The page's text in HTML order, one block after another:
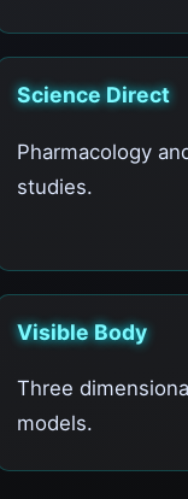
Science Direct
Pharmacology
studies.
Visible Body
Three
models.